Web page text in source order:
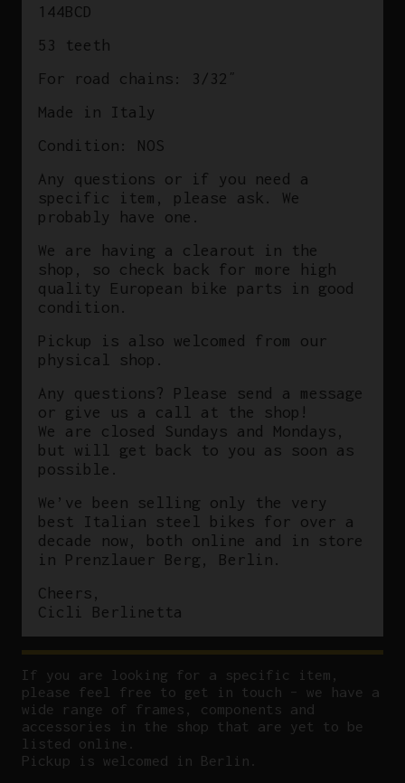
quantity
144BCD
53 teeth
For road chains: 3/32″
Made in Italy
Condition: NOS
Any questions or if you need a
specific item, please ask. We
probably have one.
We are having a clearout in the
shop, so check back for more high
quality European bike parts in good
condition.
Pickup is also welcomed from our
physical shop.
Any questions? Please send a message
or give us a call at the shop!
We are closed Sundays and Mondays,
but will get back to you as soon as
possible.
We’ve been selling only the very
best Italian steel bikes for over a
decade now, both online and in store
in Prenzlauer Berg, Berlin.
Cheers,
Cicli Berlinetta
If you are looking for a specific item,
please feel free to get in touch – we have a
wide range of frames, components and
accessories in the shop that are yet to be
listed online.
Pickup is welcomed in Berlin.